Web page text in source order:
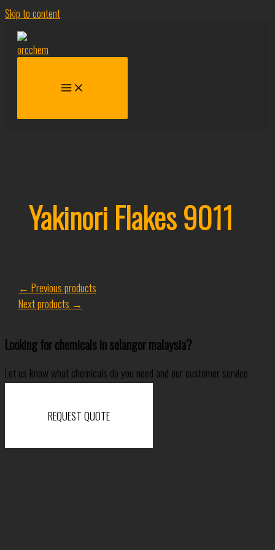
Skip to content
Yakinori Flakes 9011
← Previous products
Next products →
Looking for chemicals in selangor malaysia?
Let us know what chemicals do you need and our customer service
REQUEST QUOTE